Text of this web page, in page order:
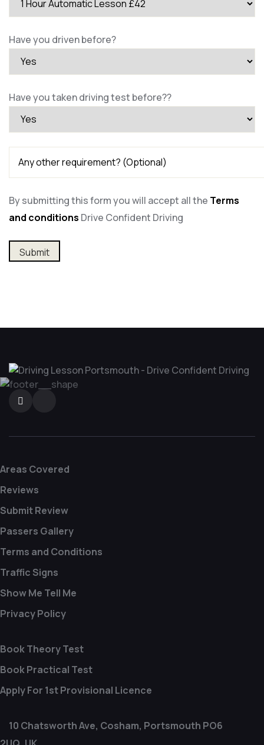
Have you driven before?
Have you taken driving test before??
By submitting this form you will accept all the Terms
and conditions Drive Confident Driving
Areas Covered
Reviews
Submit Review
Passers Gallery
Terms and Conditions
Traffic Signs
Show Me Tell Me
Privacy Policy
Book Theory Test
Book Practical Test
Apply For 1st Provisional Licence
10 Chatsworth Ave, Cosham, Portsmouth PO6